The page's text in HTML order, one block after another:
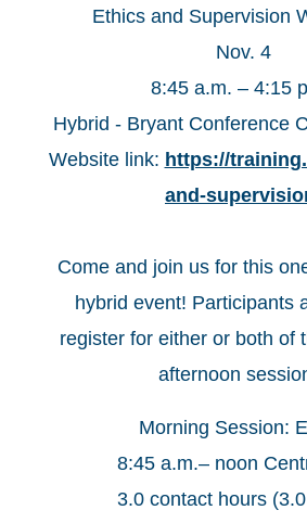
Ethics and Supervision
Nov. 4
8:45 a.m. – 4:15
Hybrid - Bryant Conference
Website link: https://
and-
Come and join us for this
hybrid event! Participants
register for either or both of
afternoon
Morning Session:
8:45 a.m.– noon
3.0 contact hours